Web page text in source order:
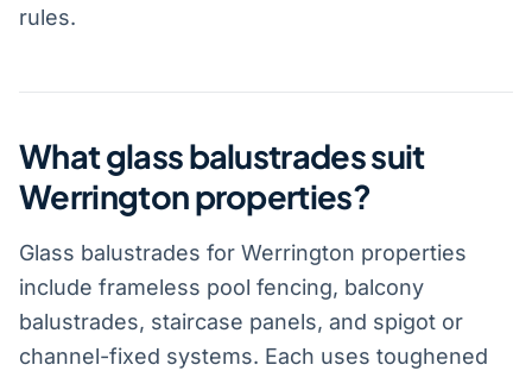
rules.
What glass balustrades suit
Werrington properties?
Glass balustrades for Werrington properties
include frameless pool fencing, balcony
balustrades, staircase panels, and spigot or
channel-fixed systems. Each uses toughened